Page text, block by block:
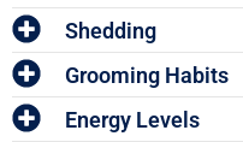
Shedding
Grooming Habits
Energy Levels